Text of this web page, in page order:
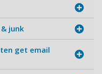
junk
get email